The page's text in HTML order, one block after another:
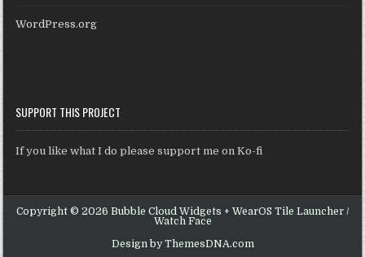
WordPress.org
SUPPORT THIS PROJECT
If you like what I do please support me on Ko-fi
Copyright © 2026 Bubble Cloud Widgets + WearOS Tile Launcher /
Watch Face
Design by ThemesDNA.com